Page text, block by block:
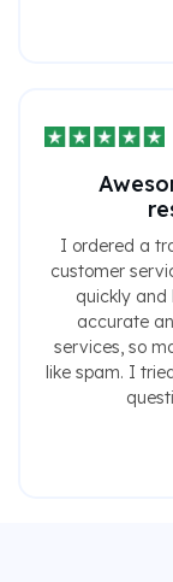
I ordered a
customer
quickly and
accurate
services, so
like spam. I